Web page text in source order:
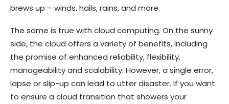
brews up – winds, hails, rains, and more.
The same is true with cloud computing. On the sunny
side, the cloud offers a variety of benefits, including
the promise of enhanced reliability, flexibility,
manageability and scalability. However, a single error,
lapse or slip-up can lead to utter disaster. If you want
to ensure a cloud transition that showers your